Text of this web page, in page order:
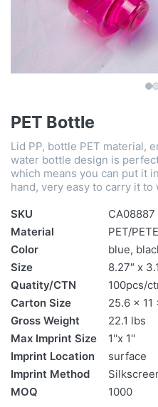
PET Bottle
Lid PP, bottle PET material,
water bottle design is
which means you can put it
hand, very easy to carry it
SKU
CA08887
Material
PET/PETE
Color
blue,
Size
8.27″ x
Quatity/CTN
100pcs/
Carton Size
25.6 x 11
Gross Weight
22.1 lbs
Max Imprint Size
1''x 1''
Imprint Location
surface
Imprint Method
MOQ
1000